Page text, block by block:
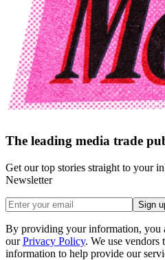
The leading media trade
Get our top stories straight to your
Newsletter
Sign
By providing your information, you
our Privacy Policy. We use vendors
information to help provide our